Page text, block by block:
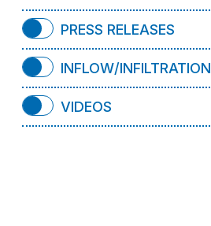
PRESS RELEASES
INFLOW/INFILTRATION
VIDEOS